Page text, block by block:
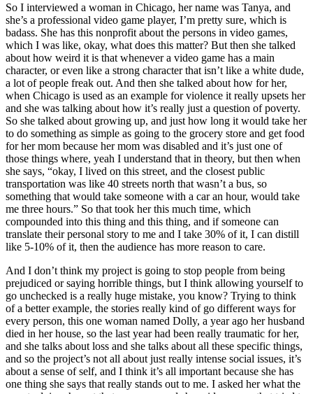
So I interviewed a woman in Chicago, her name was Tanya, and
she’s a professional video game player, I’m pretty sure, which is
badass. She has this nonprofit about the persons in video games,
which I was like, okay, what does this matter? But then she talked
about how weird it is that whenever a video game has a main
character, or even like a strong character that isn’t like a white dude,
a lot of people freak out. And then she talked about how for her,
when Chicago is used as an example for violence it really upsets her
and she was talking about how it’s really just a question of poverty.
So she talked about growing up, and just how long it would take her
to do something as simple as going to the grocery store and get food
for her mom because her mom was disabled and it’s just one of
those things where, yeah I understand that in theory, but then when
she says, “okay, I lived on this street, and the closest public
transportation was like 40 streets north that wasn’t a bus, so
something that would take someone with a car an hour, would take
me three hours.” So that took her this much time, which
compounded into this thing and this thing, and if someone can
translate their personal story to me and I take 30% of it, I can distill
like 5-10% of it, then the audience has more reason to care.
And I don’t think my project is going to stop people from being
prejudiced or saying horrible things, but I think allowing yourself to
go unchecked is a really huge mistake, you know? Trying to think
of a better example, the stories really kind of go different ways for
every person, this one woman named Dolly, a year ago her husband
died in her house, so the last year had been really traumatic for her,
and she talks about loss and she talks about all these specific things,
and so the project’s not all about just really intense social issues, it’s
about a sense of self, and I think it’s all important because she has
one thing she says that really stands out to me. I asked her what the